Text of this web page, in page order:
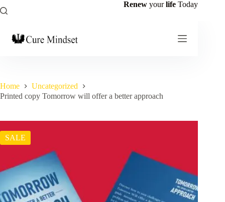
Renew yourlife Today
Home
Uncategorized
Printed copy Tomorrow will offer a better approach
SALE